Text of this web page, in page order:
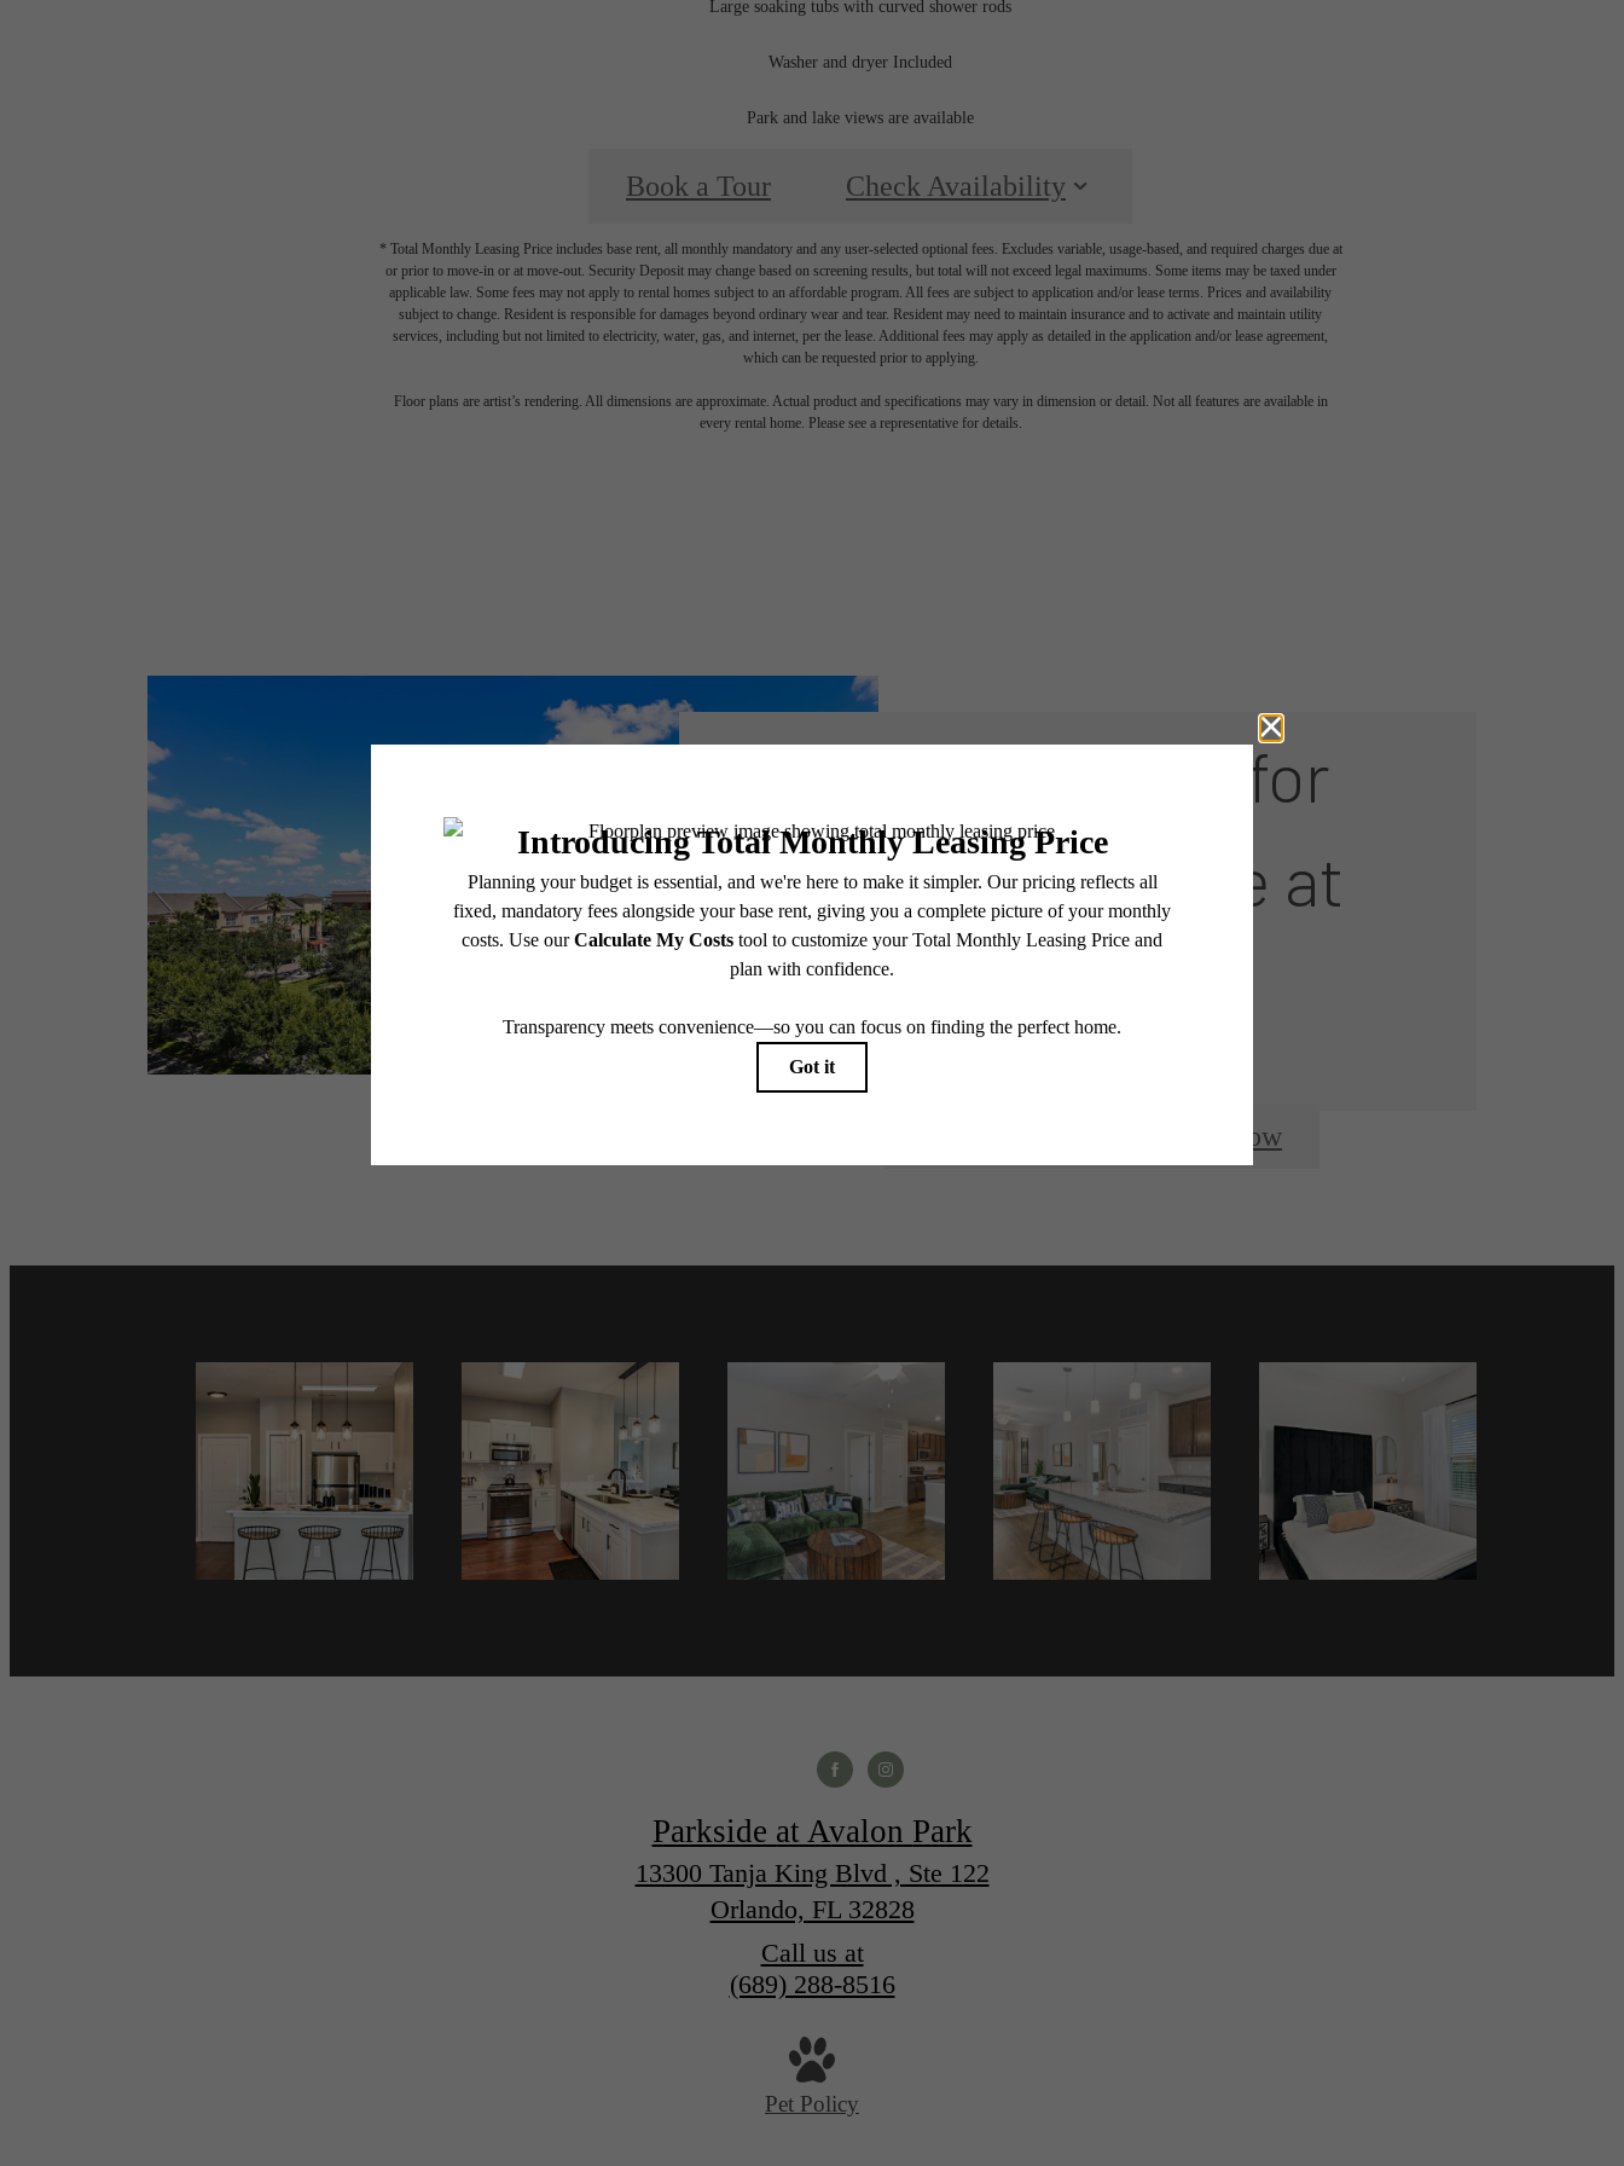
Large soaking tubs with curved shower rods
Washer and dryer Included
Park and lake views are available
Book a Tour Check Availability
* Total Monthly Leasing Price includes base rent, all monthly mandatory and any user-selected optional fees. Excludes variable, usage-based, and required charges due at
or prior to move-in or at move-out. Security Deposit may change based on screening results, but total will not exceed legal maximums. Some items may be taxed under
applicable law. Some fees may not apply to rental homes subject to an affordable program. All fees are subject to application and/or lease terms. Prices and availability
subject to change. Resident is responsible for damages beyond ordinary wear and tear. Resident may need to maintain insurance and to activate and maintain utility
services, including but not limited to electricity, water, gas, and internet, per the lease. Additional fees may apply as detailed in the application and/or lease agreement,
which can be requested prior to applying.
Floor plans are artist’s rendering. All dimensions are approximate. Actual product and specifications may vary in dimension or detail. Not all features are available in
every rental home. Please see a representative for details.
There's Room for
You at Parkside at
Apply Now
Parkside at Avalon Park
13300 Tanja King Blvd , Ste 122
Orlando, FL 32828
Call us at
(689) 288-8516
Pet Policy